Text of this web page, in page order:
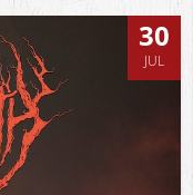
30
JUL